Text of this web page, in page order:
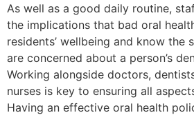
As well as a good daily routine,
the implications that bad oral
residents’ wellbeing and know the
are concerned about a person’s
Working alongside doctors,
nurses is key to ensuring all
Having an effective oral health